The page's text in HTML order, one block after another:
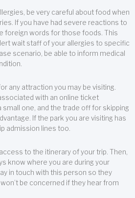
be very careful about food when
If you have had severe reactions to
foreign words for those foods. This
wait staff of your allergies to specific
scenario, be able to inform medical
any attraction you may be visiting.
with an online ticket
small one, and the trade off for skipping
If the park you are visiting has
admission lines too.
to the itinerary of your trip. Then,
know where you are during your
in touch with this person so they
be concerned if they hear from